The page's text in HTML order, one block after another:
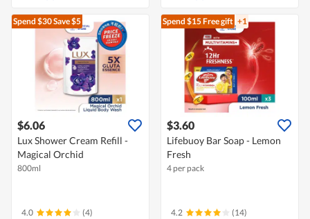
Spend $30Save $5
$6.06
Lux Shower Cream Refill -
Magical Orchid
800ml
4.0 (4)
Spend $15Free gift +1
$3.60
Lifebuoy Bar Soap - Lemon
Fresh
4 per pack
4.2 (14)